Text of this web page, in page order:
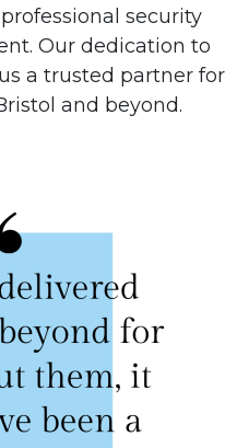
security
Our dedication to
a trusted partner for
and beyond.